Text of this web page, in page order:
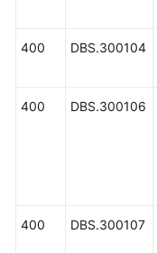
400 DBS.300104
400 DBS.300106
400 DBS.300107